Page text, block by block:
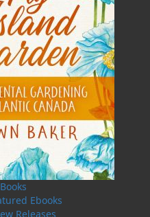
Ebooks
Releases
STOCK
is Robert Parsons’s
inspired by the
and
eighteen true stories
from massive
Titanic to the small